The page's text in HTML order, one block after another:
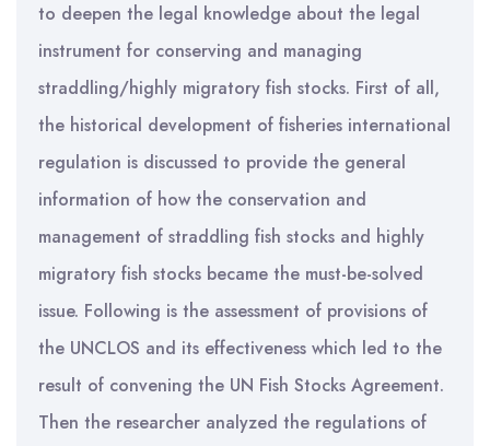
to deepen the legal knowledge about the legal
instrument for conserving and managing
straddling/highly migratory fish stocks. First of all,
the historical development of fisheries international
regulation is discussed to provide the general
information of how the conservation and
management of straddling fish stocks and highly
migratory fish stocks became the must-be-solved
issue. Following is the assessment of provisions of
the UNCLOS and its effectiveness which led to the
result of convening the UN Fish Stocks Agreement.
Then the researcher analyzed the regulations of